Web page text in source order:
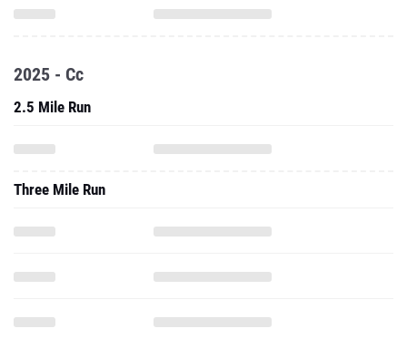
2025 - Cc
2.5 Mile Run
Three Mile Run